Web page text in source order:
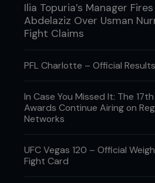
Ilia Topuria’s Manager
Abdelaziz Over Usman
Fight Claims
PFL Charlotte – Official Results
In Case You Missed It: The
Awards Continue Airing on
Networks
UFC Vegas 120 – Official
Fight Card